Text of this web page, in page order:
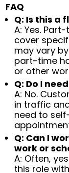
FAQ
Q: Is this a
A: Yes.
cover
may vary
part-time
or other
Q: Do I
A: No.
in traffic
need to
Q: Can I
work or
A: Often,
this role